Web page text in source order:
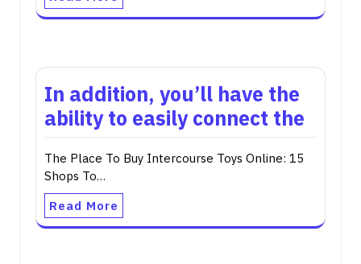
In addition, you’ll have the
ability to easily connect the
The Place To Buy Intercourse Toys Online: 15
Shops To…
Read More